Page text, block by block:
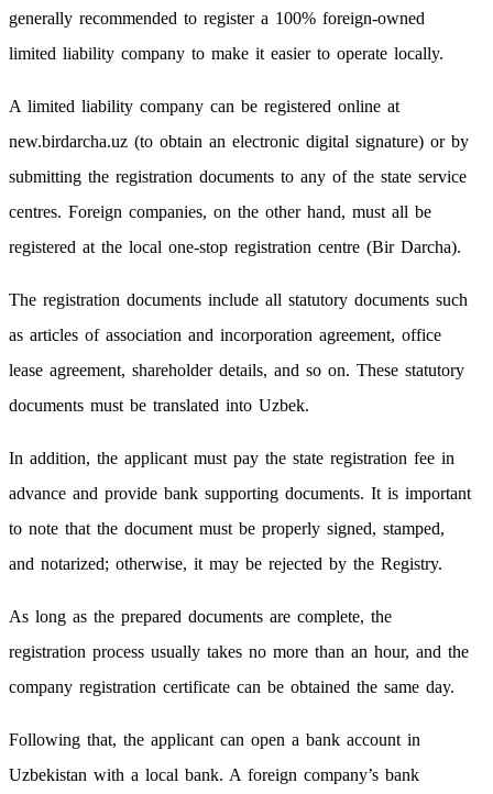
generally recommended to register a 100% foreign-owned
limited liability company to make it easier to operate locally.
A limited liability company can be registered online at
new.birdarcha.uz (to obtain an electronic digital signature) or by
submitting the registration documents to any of the state service
centres. Foreign companies, on the other hand, must all be
registered at the local one-stop registration centre (Bir Darcha).
The registration documents include all statutory documents such
as articles of association and incorporation agreement, office
lease agreement, shareholder details, and so on. These statutory
documents must be translated into Uzbek.
In addition, the applicant must pay the state registration fee in
advance and provide bank supporting documents. It is important
to note that the document must be properly signed, stamped,
and notarized; otherwise, it may be rejected by the Registry.
As long as the prepared documents are complete, the
registration process usually takes no more than an hour, and the
company registration certificate can be obtained the same day.
Following that, the applicant can open a bank account in
Uzbekistan with a local bank. A foreign company’s bank